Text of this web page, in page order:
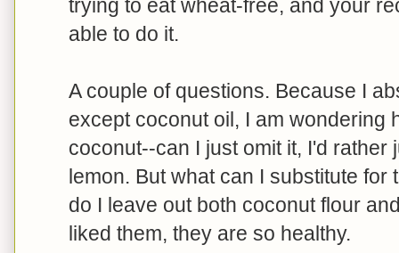
trying to eat wheat-free, and your
able to do it.
A couple of questions. Because I
except coconut oil, I am wondering
coconut--can I just omit it, I'd rather
lemon. But what can I substitute for
do I leave out both coconut flour
liked them, they are so healthy.